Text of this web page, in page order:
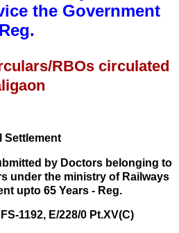
the Government
RBOs circulated
Settlement
by Doctors belonging to
under the ministry of Railways
upto 65 Years - Reg.
1192, E/228/0 Pt.XV(C)